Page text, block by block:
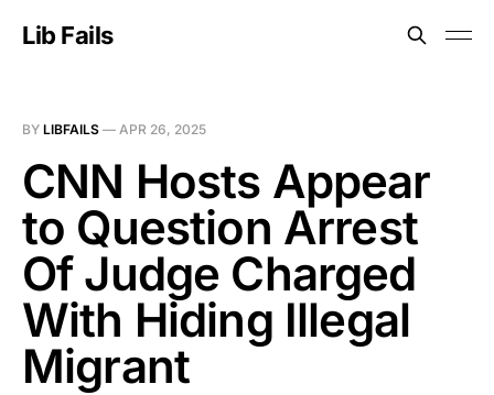
Lib Fails
BY LIBFAILS — APR 26, 2025
CNN Hosts Appear
to Question Arrest
Of Judge Charged
With Hiding Illegal
Migrant